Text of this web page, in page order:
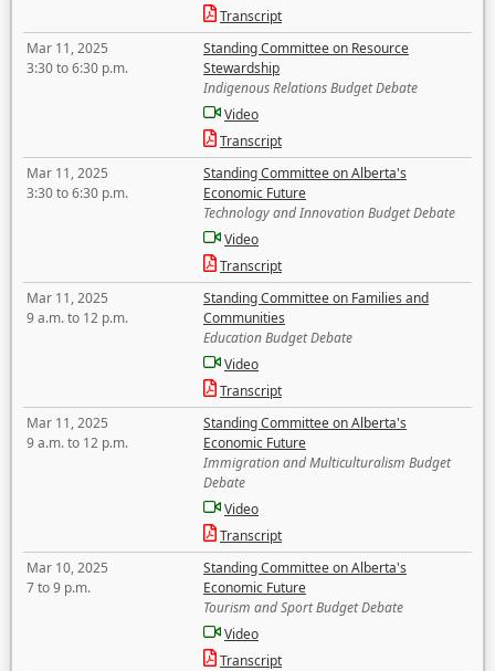
Transcript
Mar 11, 2025
3:30 to 6:30 p.m.
Standing Committee on Resource
Stewardship
Indigenous Relations Budget Debate
Video
Transcript
Mar 11, 2025
3:30 to 6:30 p.m.
Standing Committee on Alberta's
Economic Future
Technology and Innovation Budget Debate
Video
Transcript
Mar 11, 2025
9 a.m. to 12 p.m.
Standing Committee on Families and
Communities
Education Budget Debate
Video
Transcript
Mar 11, 2025
9 a.m. to 12 p.m.
Standing Committee on Alberta's
Economic Future
Immigration and Multiculturalism Budget
Debate
Video
Transcript
Mar 10, 2025
7 to 9 p.m.
Standing Committee on Alberta's
Economic Future
Tourism and Sport Budget Debate
Video
Transcript